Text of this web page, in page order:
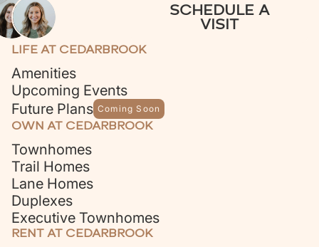
SCHEDULE A
VISIT
LIFE AT CEDARBROOK
Amenities
Upcoming Events
Future Plans Coming Soon
OWN AT CEDARBROOK
Townhomes
Trail Homes
Lane Homes
Duplexes
Executive Townhomes
RENT AT CEDARBROOK